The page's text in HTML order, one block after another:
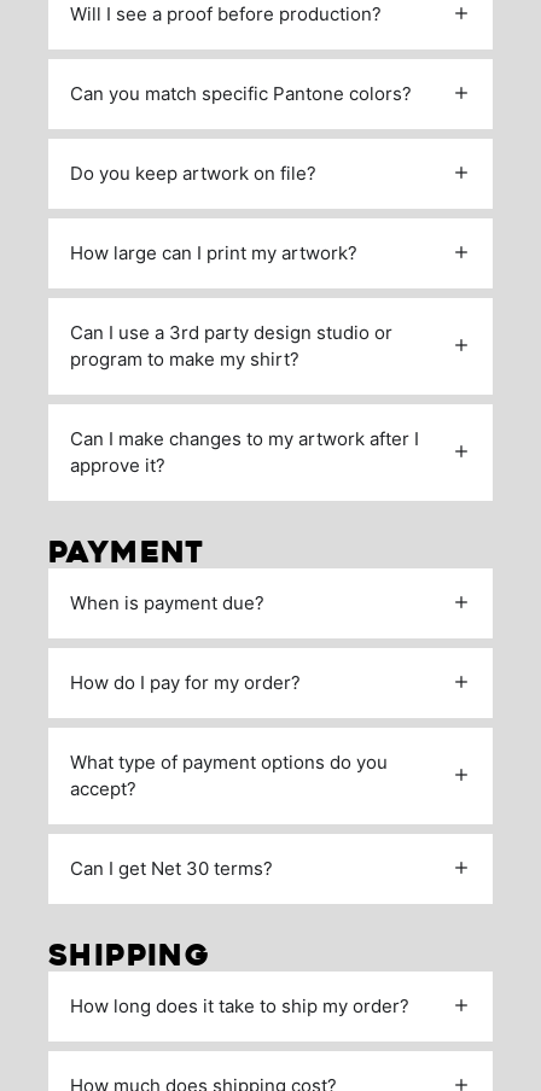
Will I see a proof before production?
Can you match specific Pantone colors?
Do you keep artwork on file?
How large can I print my artwork?
Can I use a 3rd party design studio or
program to make my shirt?
Can I make changes to my artwork after I
approve it?
PAYMENT
When is payment due?
How do I pay for my order?
What type of payment options do you
accept?
Can I get Net 30 terms?
SHIPPING
How long does it take to ship my order?
How much does shipping cost?